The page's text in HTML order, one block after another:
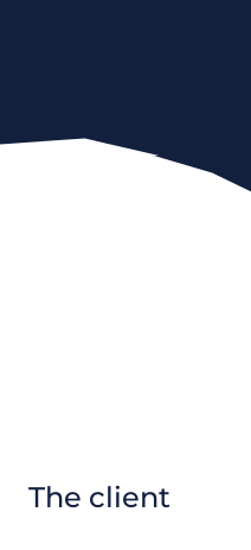
The client